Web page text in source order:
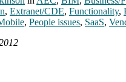
, Extranet/CDE, Functionality,
, People issues, SaaS,